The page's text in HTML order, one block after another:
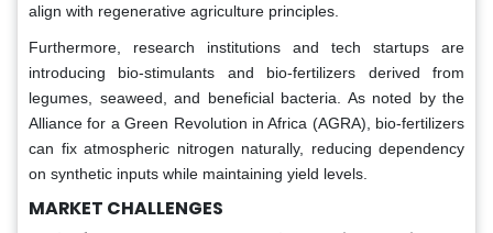
align with regenerative agriculture principles.
Furthermore, research institutions and tech startups are
introducing bio-stimulants and bio-fertilizers derived from
legumes, seaweed, and beneficial bacteria. As noted by the
Alliance for a Green Revolution in Africa (AGRA), bio-fertilizers
can fix atmospheric nitrogen naturally, reducing dependency
on synthetic inputs while maintaining yield levels.
MARKET CHALLENGES